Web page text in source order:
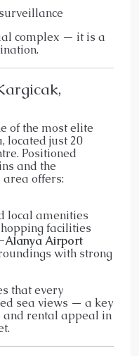
complex — it is a
of the most elite
located just 20
Positioned
and the
offers:
local amenities
facilities
Alanya Airport
with strong
that every
sea views — a key
rental appeal in